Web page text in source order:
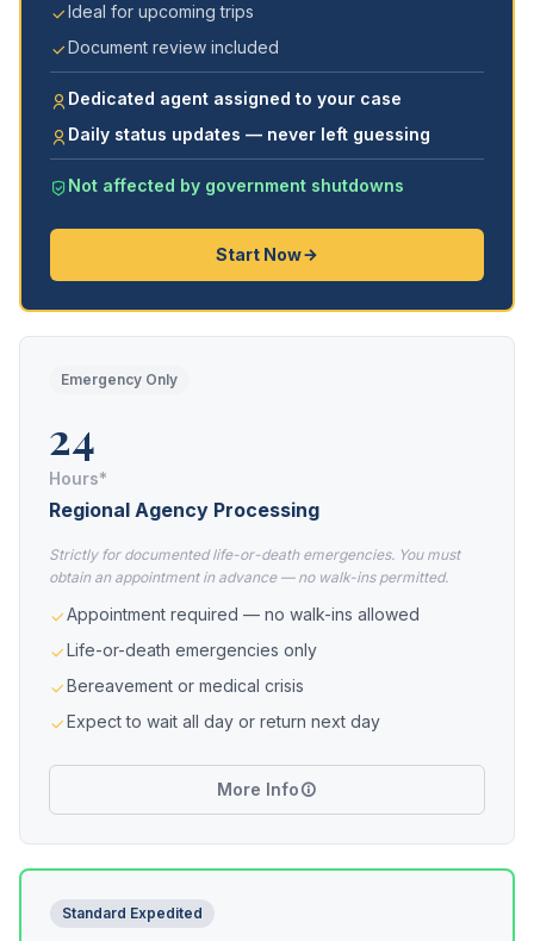
Ideal for upcoming trips
Document review included
Dedicated agent assigned to your case
Daily status updates — never left guessing
Not affected by government shutdowns
Start Now
Emergency Only
24
Hours*
Regional Agency Processing
Strictly for documented life-or-death emergencies. You must
obtain an appointment in advance — no walk-ins permitted.
Appointment required — no walk-ins allowed
Life-or-death emergencies only
Bereavement or medical crisis
Expect to wait all day or return next day
More Info
Standard Expedited